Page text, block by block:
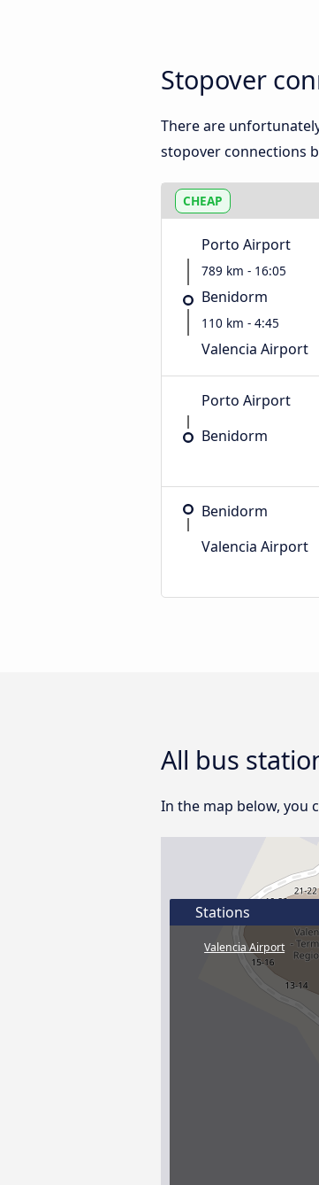
Stopover
There are
stopover connections
CHEAP
Porto Airport
789 km - 16:05
Benidorm
110 km - 4:45
Valencia Airport
Porto Airport
Benidorm
Benidorm
Valencia Airport
All bus
In the map below, you
Stations
Valencia Airport